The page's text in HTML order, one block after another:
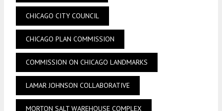
CHICAGO CITY COUNCIL
CHICAGO PLAN COMMISSION
COMMISSION ON CHICAGO LANDMARKS
LAMAR JOHNSON COLLABORATIVE
MORTON SALT WAREHOUSE COMPLEX